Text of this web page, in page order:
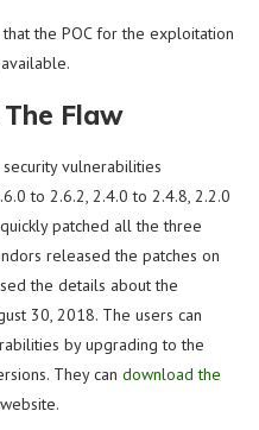
the POC for the exploitation
Flaw
vulnerabilities
to 2.6.2, 2.4.0 to 2.4.8, 2.2.0
patched all the three
released the patches on
the details about the
30, 2018. The users can
by upgrading to the
They can download the